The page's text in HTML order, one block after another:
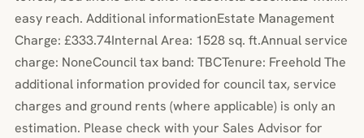
easy reach. Additional informationEstate Management
Charge: £333.74Internal Area: 1528 sq. ft.Annual service
charge: NoneCouncil tax band: TBCTenure: Freehold The
additional information provided for council tax, service
charges and ground rents (where applicable) is only an
estimation. Please check with your Sales Advisor for